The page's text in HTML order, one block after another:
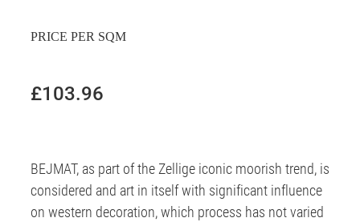
PRICE PER SQM
£103.96
BEJMAT, as part of the Zellige iconic moorish trend, is
considered and art in itself with significant influence
on western decoration, which process has not varied